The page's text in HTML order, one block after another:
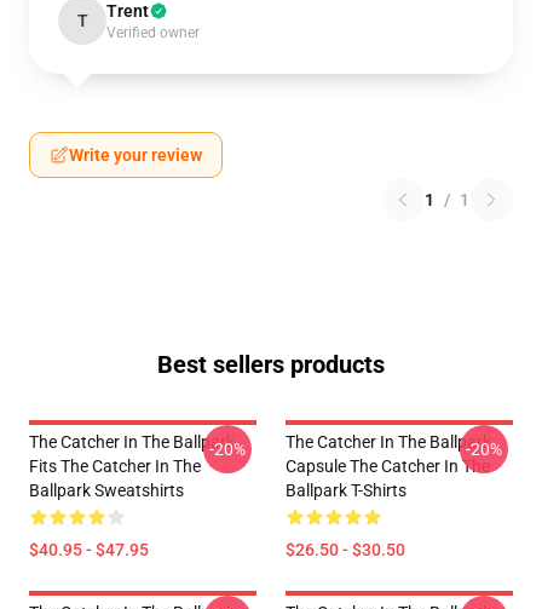
T Trent
Verified owner
Write your review
1 / 1
Best sellers products
The Catcher In The Ballpark
Fits The Catcher In The
Ballpark Sweatshirts
$40.95 - $47.95
-20%
The Catcher In The Ballpark
Capsule The Catcher In The
Ballpark T-Shirts
$26.50 - $30.50
-20%